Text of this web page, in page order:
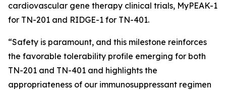
cardiovascular gene therapy clinical trials, MyPEAK-1
for TN-201 and RIDGE-1 for TN-401.
“Safety is paramount, and this milestone reinforces
the favorable tolerability profile emerging for both
TN-201 and TN-401 and highlights the
appropriateness of our immunosuppressant regimen